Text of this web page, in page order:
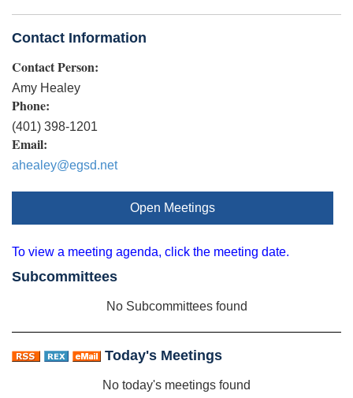
Contact Information
Contact Person:
Amy Healey
Phone:
(401) 398-1201
Email:
ahealey@egsd.net
Open Meetings
To view a meeting agenda, click the meeting date.
Subcommittees
No Subcommittees found
Today's Meetings
No today's meetings found